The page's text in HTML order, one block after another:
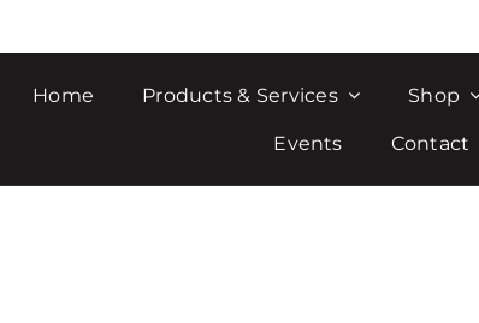
Home Products & Services Shop
Events Contact